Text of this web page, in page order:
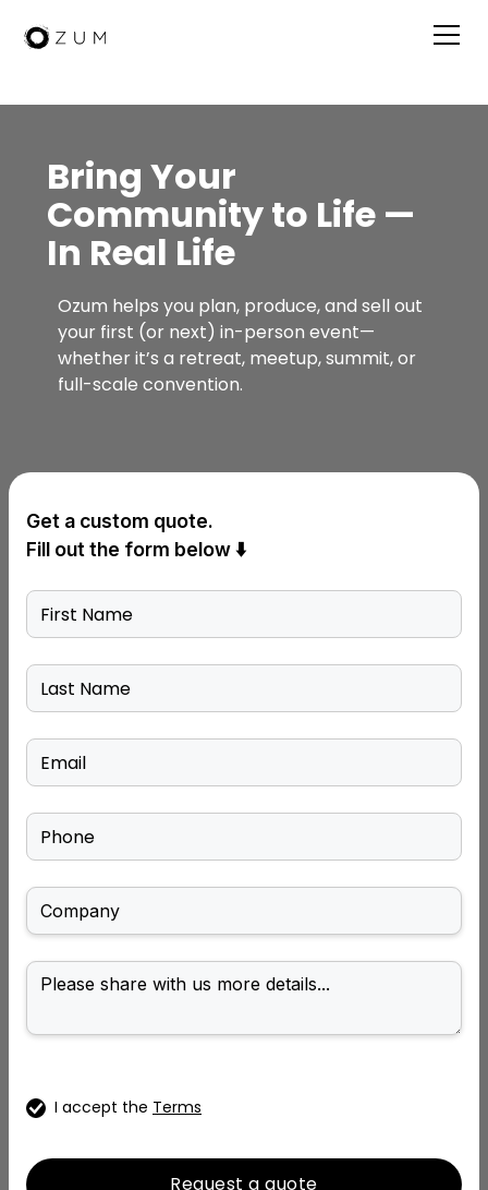
Bring Your
Community to Life —
In Real Life
Ozum helps you plan, produce, and sell out
your first (or next) in-person event—
whether it’s a retreat, meetup, summit, or
full-scale convention.
Get a custom quote.
Fill out the form below ⬇️
I accept the Terms